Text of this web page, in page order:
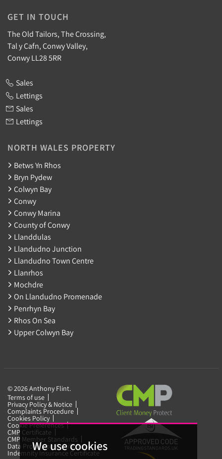
We use cookies
GET IN TOUCH
The Old Tailors, The Crossing,
Tal y Cafn, Conwy Valley,
Conwy LL28 5RR
Sales
Lettings
Sales
Lettings
NORTH WALES PROPERTY
Betws Yn Rhos
Bryn Pydew
Colwyn Bay
Conwy
Conwy Marina
County of Conwy
Llanddulas
Llandudno Junction
Llandudno Town Centre
Llanrhos
Mochdre
On Llandudno Promenade
Penrhyn Bay
Rhos On Sea
Upper Colwyn Bay
© 2026 Anthony Flint.
Terms of use
Privacy Policy & Notice
Complaints Procedure
Cookies Policy
Cookie Preferences
CMP Certificate
CMP Member Standards
Data Protection Certificate
Indemnity Insurance Certificate